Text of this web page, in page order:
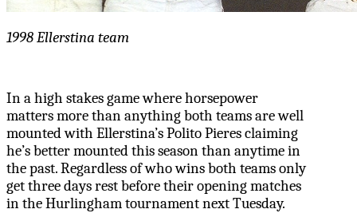
1998 Ellerstina team
In a high stakes game where horsepower
matters more than anything both teams are well
mounted with Ellerstina’s Polito Pieres claiming
he’s better mounted this season than anytime in
the past. Regardless of who wins both teams only
get three days rest before their opening matches
in the Hurlingham tournament next Tuesday.